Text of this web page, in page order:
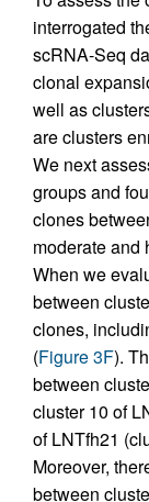
interrogated
scRNA-Seq
clonal
well as
are clusters
We next
groups and
clones
moderate and
When we
between
clones,
(Figure 3F).
between
cluster 10 of
of LNTfh21
Moreover,
between